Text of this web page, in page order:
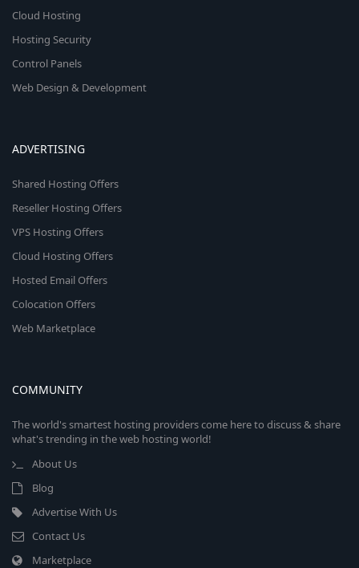
Cloud Hosting
Hosting Security
Control Panels
Web Design & Development
ADVERTISING
Shared Hosting Offers
Reseller Hosting Offers
VPS Hosting Offers
Cloud Hosting Offers
Hosted Email Offers
Colocation Offers
Web Marketplace
COMMUNITY
The world's smartest hosting providers come here to discuss & share
what's trending in the web hosting world!
About Us
Blog
Advertise With Us
Contact Us
Marketplace